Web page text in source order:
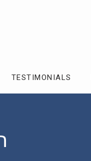
TESTIMONIALS